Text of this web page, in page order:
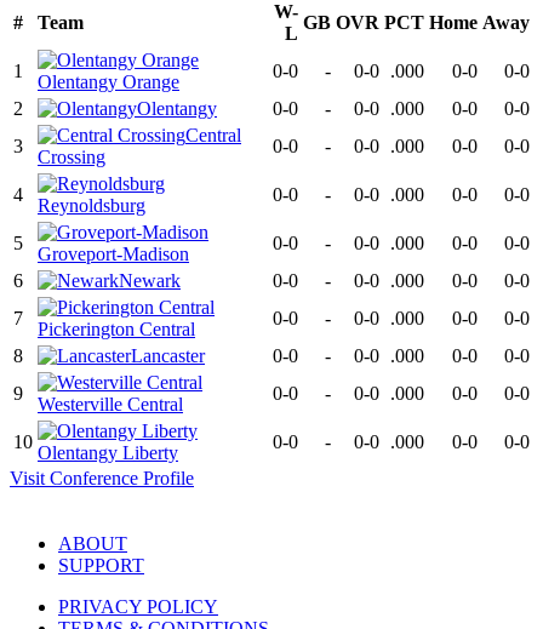
# Team
W-
L
GB OVR PCT Home Away
1
Olentangy Orange
0-0 - 0-0 .000 0-0
0-0
2
Olentangy 0-0 - 0-0 .000 0-0
0-0
3
Central
Crossing
0-0 - 0-0 .000 0-0 0-0
4
Reynoldsburg
0-0 - 0-0 .000 0-0 0-0
5
Groveport-Madison
0-0 - 0-0 .000 0-0
0-0
6
Newark 0-0 - 0-0 .000 0-0
0-0
7
Pickerington Central
0-0 - 0-0 .000 0-0
0-0
8
Lancaster 0-0 - 0-0 .000 0-0
0-0
9
Westerville Central
0-0 - 0-0 .000 0-0 0-0
10
Olentangy Liberty
0-0 - 0-0 .000 0-0
0-0
Visit Conference Profile
ABOUT
SUPPORT
PRIVACY POLICY